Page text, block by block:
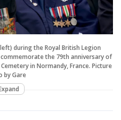
during the Royal British Legion
commemorate the 79th anniversary of
in Normandy, France. Picture
by Gare